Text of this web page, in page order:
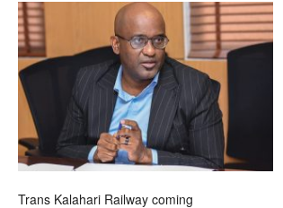
Beers
optimistic
about
recovery
Trans Kalahari Railway coming